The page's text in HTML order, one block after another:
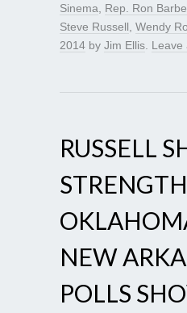
Sinema
Rep. Ron
Steve Russell Wendy
2014 by Jim Ellis Leave
RUSSELL
NEW
POLLS